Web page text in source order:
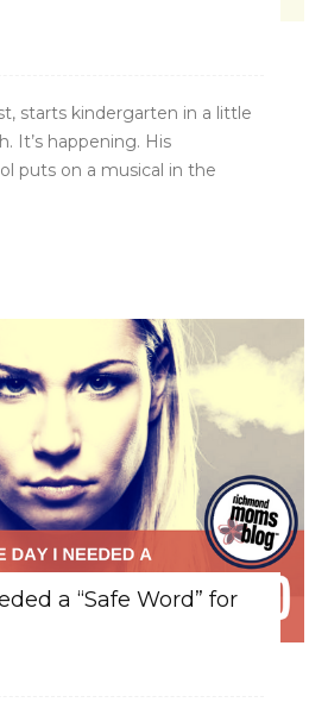
starts kindergarten in a little
It’s happening. His
puts on a musical in the
a “Safe Word” for